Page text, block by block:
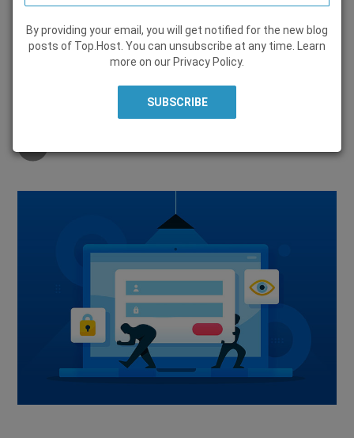
SECURITY
22 February 2024, byAlexandros Kokolis
By providing your email, you will get notified for the new blog
posts of Top.Host. You can unsubscribe at any time. Learn
more on our Privacy Policy.